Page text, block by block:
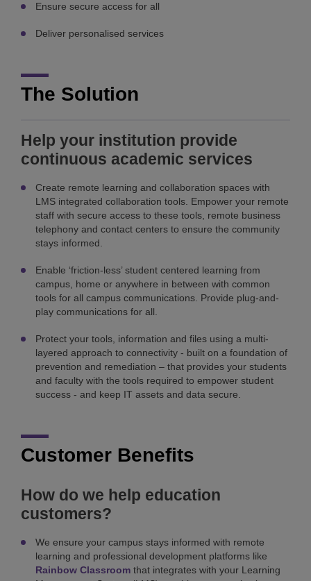
Ensure secure access for all
Deliver personalised services
The Solution
Help your institution provide
continuous academic services
Create remote learning and collaboration spaces with
LMS integrated collaboration tools. Empower your remote
staff with secure access to these tools, remote business
telephony and contact centers to ensure the community
stays informed.
Enable ‘friction-less’ student centered learning from
campus, home or anywhere in between with common
tools for all campus communications. Provide plug-and-
play communications for all.
Protect your tools, information and files using a multi-
layered approach to connectivity - built on a foundation of
prevention and remediation – that provides your students
and faculty with the tools required to empower student
success - and keep IT assets and data secure.
Customer Benefits
How do we help education
customers?
We ensure your campus stays informed with remote
learning and professional development platforms like
Rainbow Classroom that integrates with your Learning